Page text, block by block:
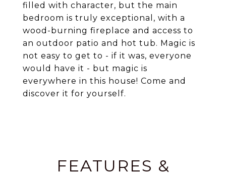
filled with character, but the main
bedroom is truly exceptional, with a
wood-burning fireplace and access to
an outdoor patio and hot tub. Magic is
not easy to get to - if it was, everyone
would have it - but magic is
everywhere in this house! Come and
discover it for yourself.
FEATURES &